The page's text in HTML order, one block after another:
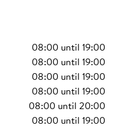
08:00 until 19:00
08:00 until 19:00
08:00 until 19:00
08:00 until 19:00
08:00 until 20:00
08:00 until 19:00